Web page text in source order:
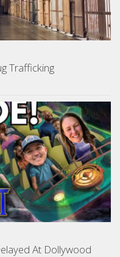
Trafficking
At Dollywood